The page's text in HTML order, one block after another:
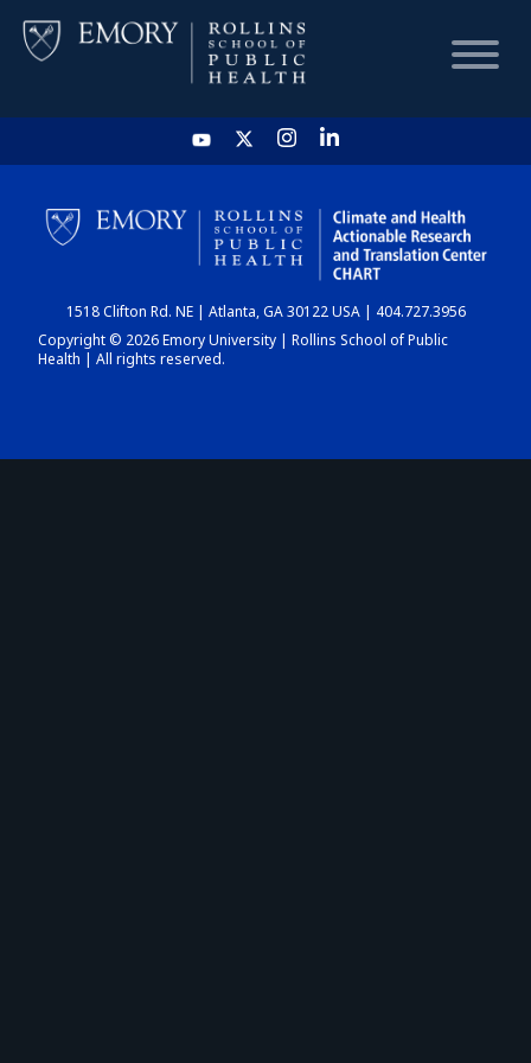
HOME
CHART
DASHBOARD
1518 Clifton Rd. NE | Atlanta, GA 30122 USA | 404.727.3956
Copyright © 2026 Emory University | Rollins School of Public
Health | All rights reserved.